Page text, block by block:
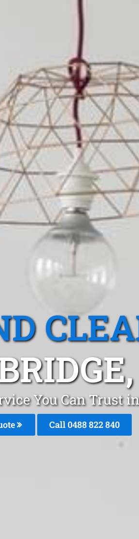
You Can Trust
Call 0488 822 840